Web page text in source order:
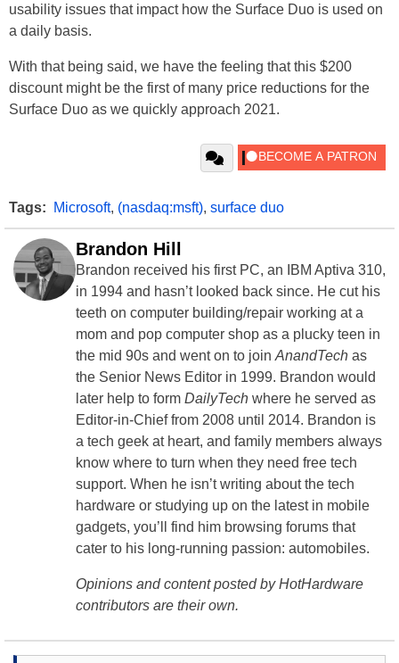
usability issues that impact how the Surface Duo is used on
a daily basis.
With that being said, we have the feeling that this $200
discount might be the first of many price reductions for the
Surface Duo as we quickly approach 2021.
Tags: Microsoft, (nasdaq:msft), surface duo
Brandon Hill
Brandon received his first PC, an IBM Aptiva 310,
in 1994 and hasn’t looked back since. He cut his
teeth on computer building/repair working at a
mom and pop computer shop as a plucky teen in
the mid 90s and went on to join AnandTech as
the Senior News Editor in 1999. Brandon would
later help to form DailyTech where he served as
Editor-in-Chief from 2008 until 2014. Brandon is
a tech geek at heart, and family members always
know where to turn when they need free tech
support. When he isn’t writing about the tech
hardware or studying up on the latest in mobile
gadgets, you’ll find him browsing forums that
cater to his long-running passion: automobiles.
Opinions and content posted by HotHardware
contributors are their own.